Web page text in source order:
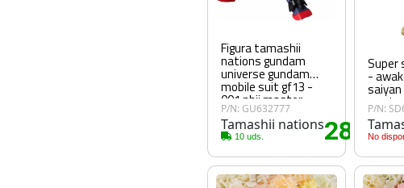
Figura tamashii
nations gundam
universe gundam
mobile suit gf13 -
001 nhii master
gundam fighter g
P/N: GU632777
Tamashii nations
10 uds. 28 .90€
Super
-
saiyan
cm
P/N:
No